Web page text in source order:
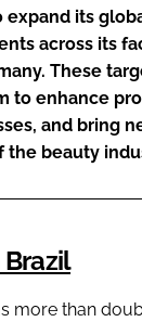
expand its
across its
These
to enhance
and bring
the beauty
more than